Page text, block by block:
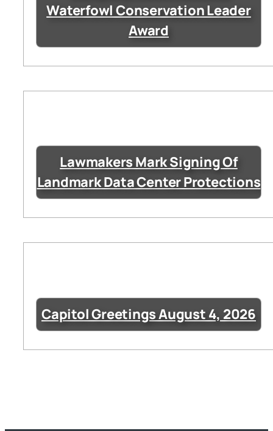
Waterfowl Conservation Leader
Award
Lawmakers Mark Signing Of
Landmark Data Center Protections
Capitol Greetings August 4, 2026